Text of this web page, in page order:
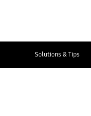
Solutions & Tips